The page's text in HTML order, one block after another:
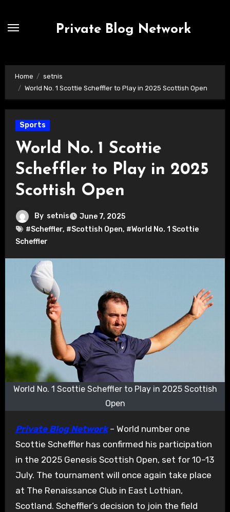
Private Blog Network
Home
setnis
World No. 1 Scottie Scheffler to Play in 2025 Scottish Open
Sports
World No. 1 Scottie
Scheffler to Play in 2025
Scottish Open
By setnis
June 7, 2025
#Scheffler, #Scottish Open, #World No. 1 Scottie
Scheffler
World No. 1 Scottie Scheffler to Play in 2025 Scottish
Open
Private Blog Network– World number one
Scottie Scheffler has confirmed his participation
in the 2025 Genesis Scottish Open, set for 10–13
July. The tournament will once again take place
at The Renaissance Club in East Lothian,
Scotland. Scheffler’s decision to join the field